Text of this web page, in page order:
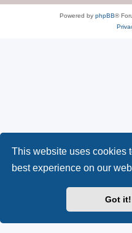
This website uses cookies
best experience on our
Got it!
Powered by phpBB®